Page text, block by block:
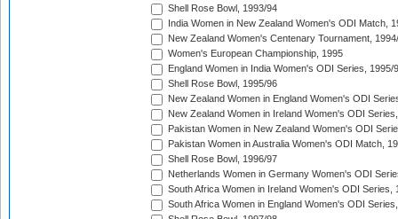
Shell Rose Bowl, 1993/94
India Women in New Zealand Women's ODI Match,
New Zealand Women's Centenary Tournament,
Women's European Championship, 1995
England Women in India Women's ODI Series, 1995/
Shell Rose Bowl, 1995/96
New Zealand Women in England Women's ODI
New Zealand Women in Ireland Women's ODI
Pakistan Women in New Zealand Women's ODI
Pakistan Women in Australia Women's ODI Match,
Shell Rose Bowl, 1996/97
Netherlands Women in Germany Women's ODI
South Africa Women in Ireland Women's ODI Series,
South Africa Women in England Women's ODI